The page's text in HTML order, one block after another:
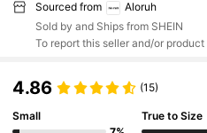
Sourced from
Aloruh
Sold by and Ships from SHEIN
To report this seller and/or product
4.86 (15)
Small
True to Size